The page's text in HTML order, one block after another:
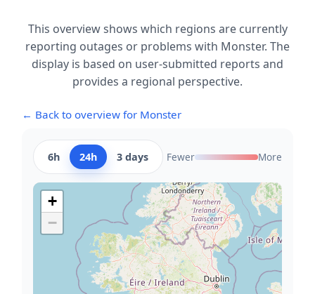
This overview shows which regions are currently
reporting outages or problems with Monster. The
display is based on user-submitted reports and
provides a regional perspective.
← Back to overview for Monster
6h 24h 3 days Fewer More
+
−